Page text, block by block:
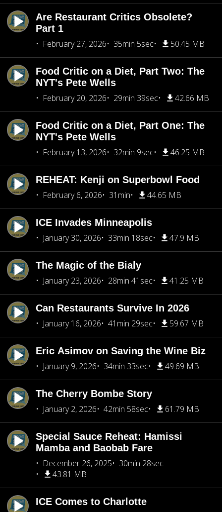
Are Restaurant Critics Obsolete?
Part 1
February 27, 2026
35min 5sec 50.45 MB
Food Critic on a Diet, Part Two: The
NYT's Pete Wells
February 20, 2026
29min 39sec 42.66 MB
Food Critic on a Diet, Part One: The
NYT's Pete Wells
February 13, 2026
32min 9sec 46.25 MB
REHEAT: Kenji on Superbowl Food
February 6, 2026
31min 44.65 MB
ICE Invades Minneapolis
January 30, 2026
33min 18sec 47.9 MB
The Magic of the Bialy
January 23, 2026
28min 41sec 41.25 MB
Can Restaurants Survive In 2026
January 16, 2026
41min 29sec 59.67 MB
Eric Asimov on Saving the Wine Biz
January 9, 2026
34min 33sec 49.69 MB
The Cherry Bombe Story
January 2, 2026
42min 58sec 61.79 MB
Special Sauce Reheat: Hamissi
Mamba and Baobab Fare
December 26, 2025
30min 28sec
43.81 MB
ICE Comes to Charlotte